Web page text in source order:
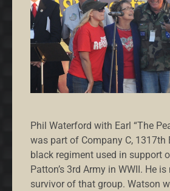
Phil Waterford with Earl “The
was part of Company C, 1317th
black regiment used in support
Patton’s 3rd Army in WWII. He
survivor of that group. Watson